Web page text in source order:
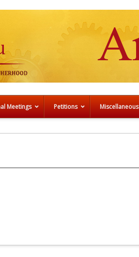
Meetings Petitions Miscellaneous